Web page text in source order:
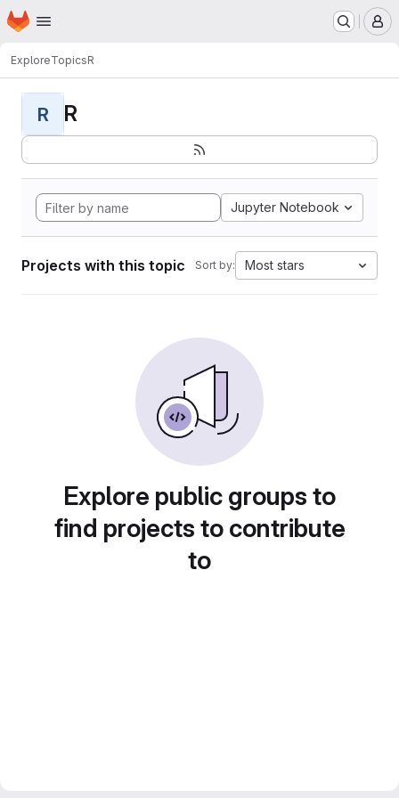
Skip to main content
Homepage
ExploreTopicsR
R R
Jupyter Notebook
Projects with this topic Sort by: Most stars
Explore public groups to
find projects to contribute
to